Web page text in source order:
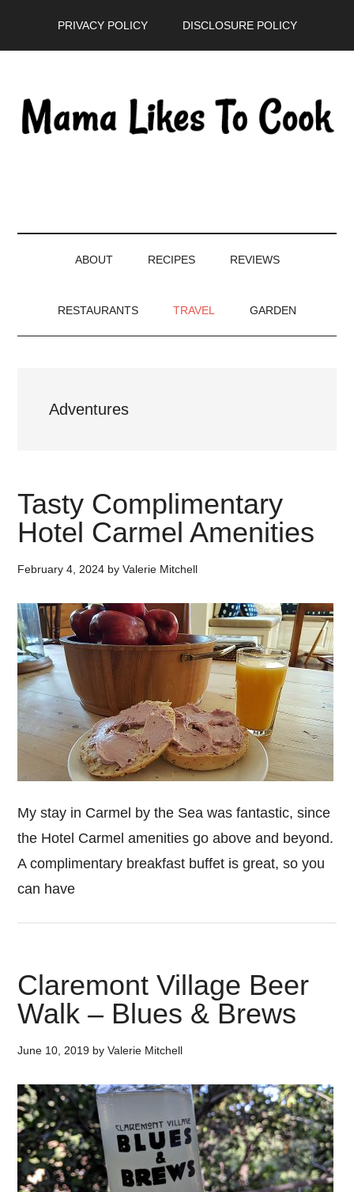
PRIVACY POLICY DISCLOSURE POLICY
ABOUT RECIPES REVIEWS
RESTAURANTS TRAVEL GARDEN
Adventures
Tasty Complimentary
Hotel Carmel Amenities
February 4, 2024 byValerie Mitchell
My stay in Carmel by the Sea was fantastic, since
the Hotel Carmel amenities go above and beyond.
A complimentary breakfast buffet is great, so you
can have
Claremont Village Beer
Walk – Blues & Brews
June 10, 2019 byValerie Mitchell